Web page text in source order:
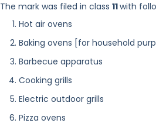
The mark was filed in class 11with
Hot air ovens
Baking ovens [for household
Barbecue apparatus
Cooking grills
Electric outdoor grills
Pizza ovens